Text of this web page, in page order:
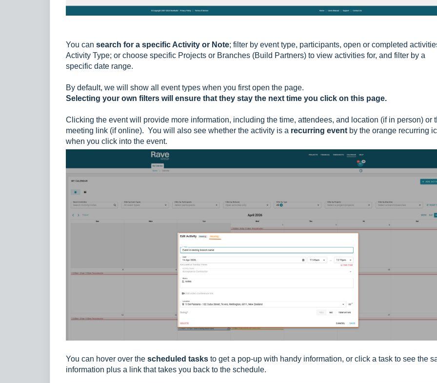
You can search for a specific Activity or Note; filter by event type, participants, open or completed
Activity Type; or choose specific Projects or Branches (Build Partners) to view activities for, and filter by a
specific date range.
By default, we will show all event types when you first open the page.
Selecting your own filters will ensure that they stay the next time you click on this page.
Clicking the event will provide more information, including the time, attendees, and location (if in person) or
meeting link (if online). You will also see whether the activity is a recurring event by the orange recurring
when you click into the event.
You can hover over the scheduled tasks to get a pop-up with handy information, or click a task to see the
information plus a link that takes you back to the schedule.